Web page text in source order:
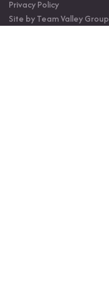
Privacy Policy
Site by Team Valley Group